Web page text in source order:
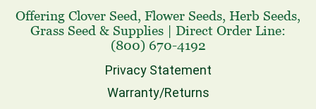
Offering Clover Seed, Flower Seeds, Herb Seeds,
Grass Seed & Supplies | Direct Order Line:
(800) 670-4192
Privacy Statement
Warranty/Returns